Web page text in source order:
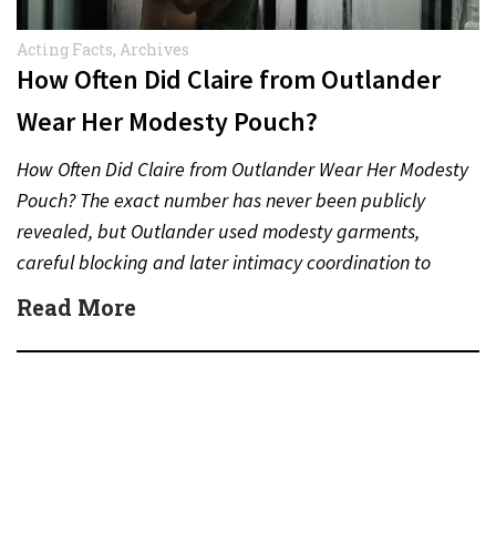
Acting Facts, Archives
How Often Did Claire from Outlander
Wear Her Modesty Pouch?
How Often Did Claire from Outlander Wear Her Modesty
Pouch? The exact number has never been publicly
revealed, but Outlander used modesty garments,
careful blocking and later intimacy coordination to
protect actors during…
Read More